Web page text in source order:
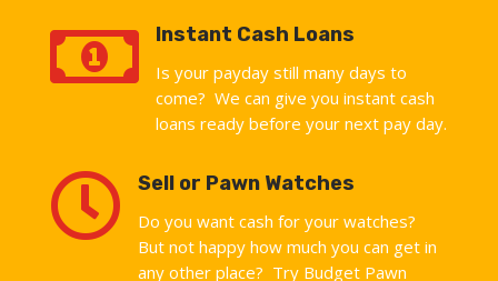
 Instant Cash Loans
Is your payday still many days to
come? We can give you instant cash
loans ready before your next pay day.
 Sell or Pawn Watches
Do you want cash for your watches?
But not happy how much you can get in
any other place? Try Budget Pawn